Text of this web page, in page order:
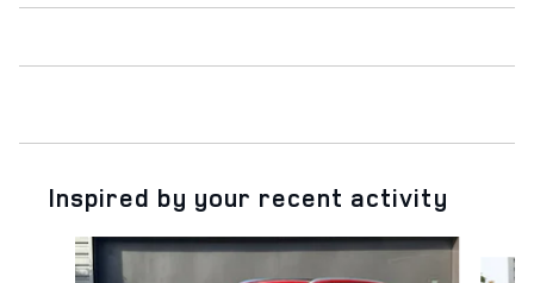
Inspired by your recent activity
Slide 1 of 7